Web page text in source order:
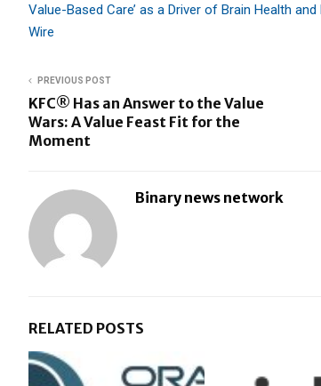
Value-Based Care’ as a Driver of Brain Health
Wire
PREVIOUS POST
KFC® Has an Answer to the Value
Wars: A Value Feast Fit for the
Moment
Binary news network
RELATED POSTS